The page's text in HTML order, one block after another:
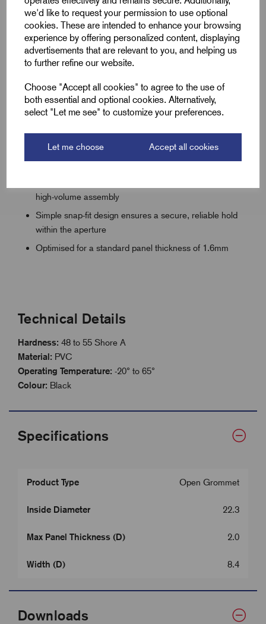
we'd like to request your permission to use optional
cookies. These are intended to enhance your browsing
experience by offering personalized content, displaying
advertisements that are relevant to you, and helping us
to further refine our website.
Choose "Accept all cookies" to agree to the use of
both essential and optional cookies. Alternatively,
select "Let me see" to customize your preferences.
Let me choose Accept all cookies
sheet metal or plastic housings.
Key Keatures
Angled flange profile designed for lightning-fast,
effortless push-fit installation
Available in 20mm and 25mm sizes to suit standard
electrical knockouts
Cost-effective protection against cable chafing and
insulation wear
high-volume assembly
Simple snap-fit design ensures a secure, reliable hold
within the aperture
Optimised for a standard panel thickness of 1.6mm
Technical Details
Hardness: 48 to 55 Shore A
Material: PVC
Operating Temperature: -20° to 65°
Colour: Black
Specifications
Product Type Open Grommet
Inside Diameter 22.3
Max Panel Thickness (D) 2.0
Width (D) 8.4
Downloads